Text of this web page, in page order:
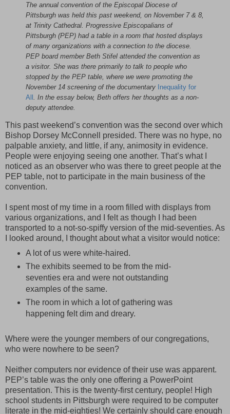
The annual convention of the Episcopal Diocese of
Pittsburgh was held this past weekend, on November 7 & 8,
at Trinity Cathedral. Progressive Episcopalians of
Pittsburgh (PEP) had a table in a room that hosted displays
of many organizations with a connection to the diocese.
PEP board member Beth Stifel attended the convention as
a visitor. She was there primarily to talk to people who
stopped by the PEP table, where we were promoting the
November 14 screening of the documentary Inequality for
All . In the essay below, Beth offers her thoughts as a non-
deputy attendee.
This past weekend’s convention was the second over which
Bishop Dorsey McConnell presided. There was no hype, no
palpable anxiety, and little, if any, animosity in evidence.
People were enjoying seeing one another. That’s what I
noticed as an observer who was there to greet people at the
PEP table, not to participate in the main business of the
convention.
I spent most of my time in a room filled with displays from
various organizations, and I felt as though I had been
transported to a not-so-spiffy version of the mid-seventies. As
I looked around, I thought about what a visitor would notice:
A lot of us were white-haired.
The exhibits seemed to be from the mid-
seventies era and were not outstanding
examples of the same.
The room in which a lot of gathering was
happening felt dim and dreary.
Where were the younger members of our congregations,
who were nowhere to be seen?
Neither computers nor evidence of their use was apparent.
PEP’s table was the only one offering a PowerPoint
presentation. This is the twenty-first century, people! High
school students in Pittsburgh were required to be computer
literate in the mid-eighties! We certainly should care enough